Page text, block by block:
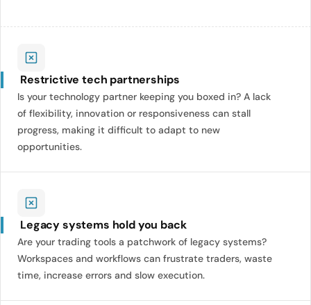
Restrictive tech partnerships
Is your technology partner keeping you boxed in? A lack
of flexibility, innovation or responsiveness can stall
progress, making it difficult to adapt to new
opportunities.
Legacy systems hold you back
Are your trading tools a patchwork of legacy systems?
Workspaces and workflows can frustrate traders, waste
time, increase errors and slow execution.